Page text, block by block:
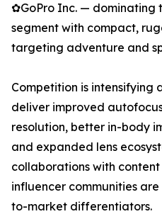
✿GoPro Inc. — dominating
segment with compact,
targeting adventure and
Competition is intensifying
deliver improved
resolution, better in-body
and expanded lens
collaborations with
influencer communities
to-market differentiators.